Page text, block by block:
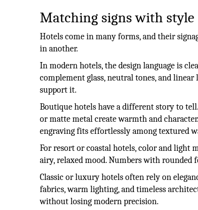
Matching signs with style
Hotels come in many forms, and their
in another.
In modern hotels, the design language is
complement glass, neutral tones, and
support it.
Boutique hotels have a different story to
or matte metal create warmth and
engraving fits effortlessly among textured
For resort or coastal hotels, color and light
airy, relaxed mood. Numbers with rounded
Classic or luxury hotels often rely on
fabrics, warm lighting, and timeless
without losing modern precision.